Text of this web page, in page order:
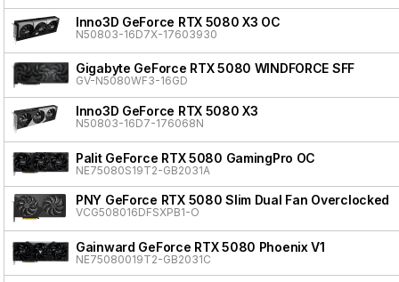
Inno3D GeForce RTX 5080 X3 OC
N50803-16D7X-17603930
Gigabyte GeForce RTX 5080 WINDFORCE SFF
GV-N5080WF3-16GD
Inno3D GeForce RTX 5080 X3
N50803-16D7-176068N
Palit GeForce RTX 5080 GamingPro OC
NE75080S19T2-GB2031A
PNY GeForce RTX 5080 Slim Dual Fan Overclocked
VCG508016DFSXPB1-O
Gainward GeForce RTX 5080 Phoenix V1
NE75080019T2-GB2031C